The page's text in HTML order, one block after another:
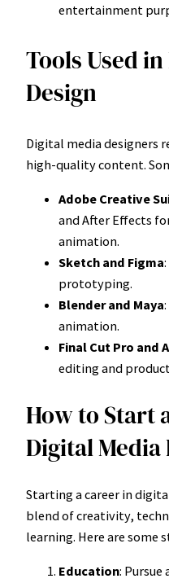
entertainment
Tools Used
Design
Digital media designers
high-quality content.
Adobe Creative
and After Effects
animation.
Sketch and Figma
prototyping.
Blender and Maya
animation.
Final Cut Pro and
editing and
How to Start
Digital Media
Starting a career in
blend of creativity,
learning. Here are some
Education: Pursue